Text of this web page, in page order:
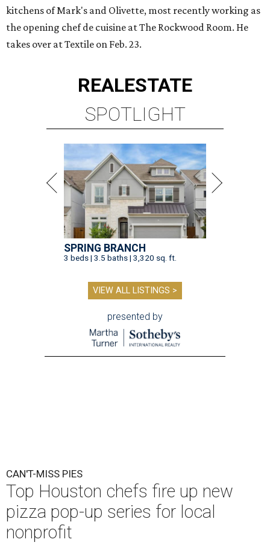
kitchens of Mark's and Olivette, most recently working as
the opening chef de cuisine at The Rockwood Room. He
takes over at Textile on Feb. 23.
REALESTATE
SPOTLIGHT
SPRING BRANCH
3 beds | 3.5 baths | 3,320 sq. ft.
VIEW ALL LISTINGS >
presented by
CAN'T-MISS PIES
Top Houston chefs fire up new
pizza pop-up series for local
nonprofit